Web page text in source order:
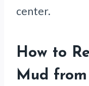
center.
How to
Mud